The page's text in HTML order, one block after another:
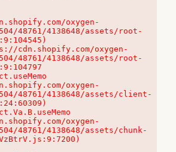
oxygen-
48761/4138648/assets/root-
48761/4138648/assets/root-
oxygen-
48761/4138648/assets/client-
oxygen-
48761/4138648/assets/chunk-